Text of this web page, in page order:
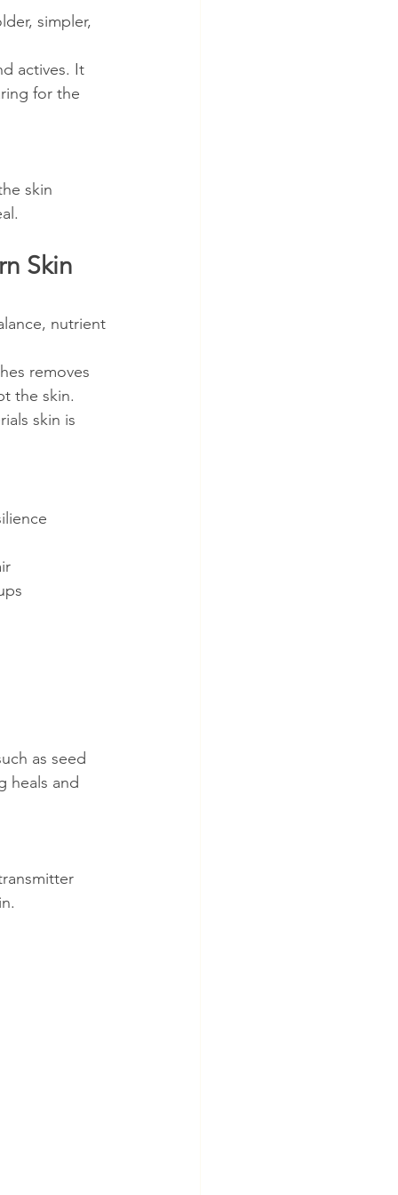
simpler,
actives. It
for the
skin
Skin
nutrient
removes
the skin.
skin is
as seed
heals and